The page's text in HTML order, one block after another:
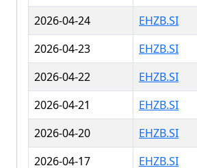
2026-04-24
EHZB.SI
2026-04-23
EHZB.SI
2026-04-22
EHZB.SI
2026-04-21
EHZB.SI
2026-04-20
EHZB.SI
2026-04-17
EHZB.SI